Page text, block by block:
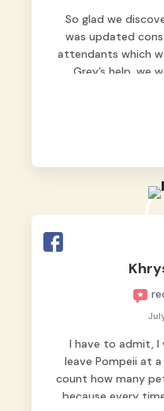
So glad we
was updated
attendants which
Grey’s help, we
I have to admit, I
leave Pompeii at
count how many
because every